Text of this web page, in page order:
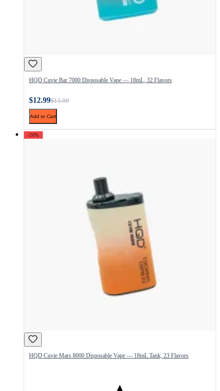
HQD Cuvie Bar 7000 Disposable Vape — 18mL, 32 Flavors
$12.99$15.99
Add to Cart
-20%
HQD Cuvie Mars 8000 Disposable Vape — 18mL Tank, 23 Flavors